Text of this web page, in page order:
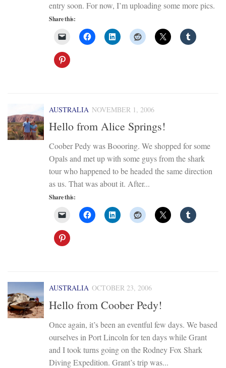
entry soon. For now, I’m uploading some more pics.
Share this:
AUSTRALIA NOVEMBER 1, 2006
Hello from Alice Springs!
Coober Pedy was Boooring. We shopped for some
Opals and met up with some guys from the shark
tour who happened to be headed the same direction
as us. That was about it. After...
Share this:
AUSTRALIA OCTOBER 23, 2006
Hello from Coober Pedy!
Once again, it’s been an eventful few days. We based
ourselves in Port Lincoln for ten days while Grant
and I took turns going on the Rodney Fox Shark
Diving Expedition. Grant’s trip was...